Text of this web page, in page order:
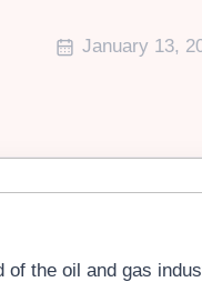
January 13,
the oil and gas